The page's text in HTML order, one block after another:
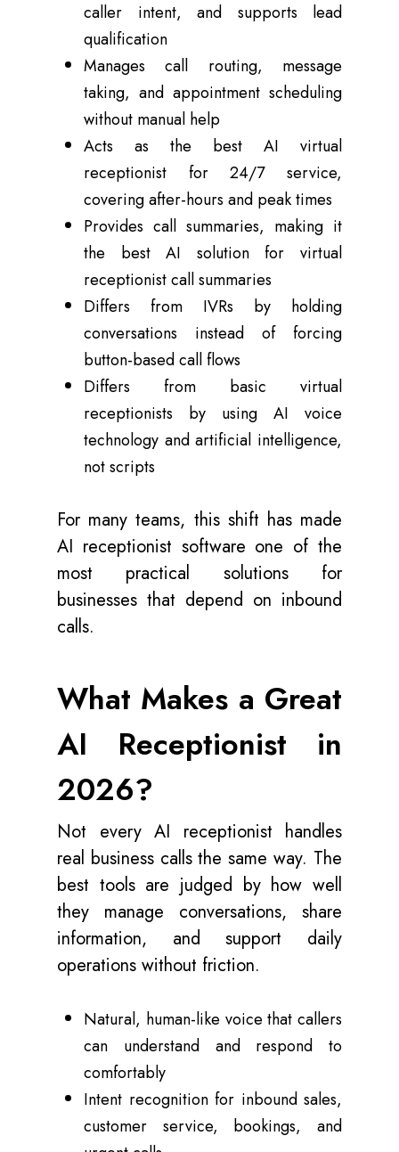
caller intent, and supports lead
qualification
Manages call routing, message
taking, and appointment scheduling
without manual help
Acts as the best AI virtual
receptionist for 24/7 service,
covering after-hours and peak times
Provides call summaries, making it
the best AI solution for virtual
receptionist call summaries
Differs from IVRs by holding
conversations instead of forcing
button-based call flows
Differs from basic virtual
receptionists by using AI voice
technology and artificial intelligence,
not scripts
For many teams, this shift has made
AI receptionist software one of the
most practical solutions for
businesses that depend on inbound
calls.
What Makes a Great
AI Receptionist in
2026?
Not every AI receptionist handles
real business calls the same way. The
best tools are judged by how well
they manage conversations, share
information, and support daily
operations without friction.
Natural, human-like voice that callers
can understand and respond to
comfortably
Intent recognition for inbound sales,
customer service, bookings, and